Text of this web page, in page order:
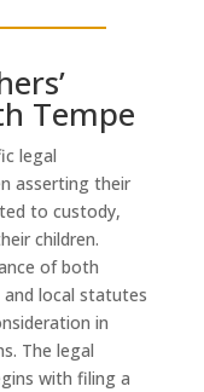
Tempe
legal
asserting their
to custody,
children.
of both
and local statutes
in
The legal
with filing a